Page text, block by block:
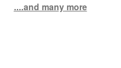
....and many more